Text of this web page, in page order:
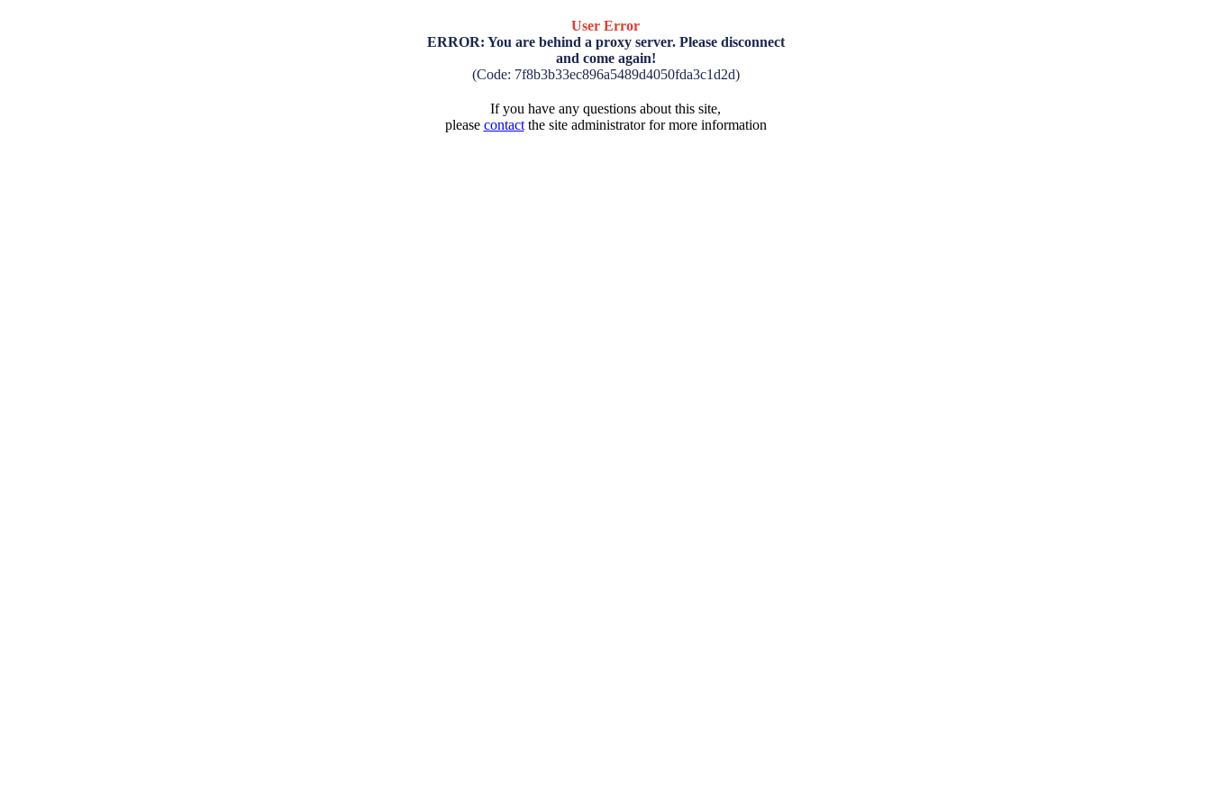
User Error
ERROR: You are behind a proxy server. Please disconnect
and come again!
(Code: 7f8b3b33ec896a5489d4050fda3c1d2d)
If you have any questions about this site,
please contactthe site administrator for more information